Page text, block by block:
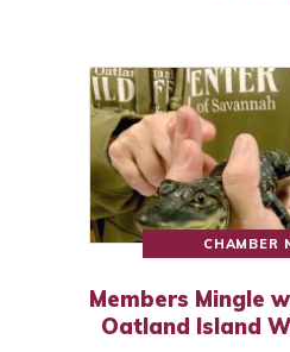
CHAMBER
Members Mingle
Oatland Island